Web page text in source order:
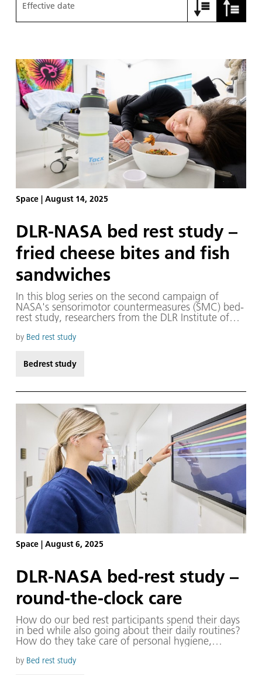
Effective date
Space | August 14, 2025
DLR-NASA bed rest study –
fried cheese bites and fish
sandwiches
In this blog series on the second campaign of
NASA's sensorimotor countermeasures (SMC) bed-
rest study, researchers from the DLR Institute of
and people behind them, showing how they
space exploration – while also advancing medical
care here on Earth.
by Bed rest study
Bedrest study
Space | August 6, 2025
DLR-NASA bed-rest study –
round-the-clock care
How do our bed rest participants spend their days
in bed while also going about their daily routines?
How do they take care of personal hygiene,
around the :envihab facility when they have to lie
by Bed rest study